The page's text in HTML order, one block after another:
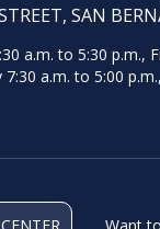
SAN
a.m. to 5:30 p.m.,
a.m. to 5:00